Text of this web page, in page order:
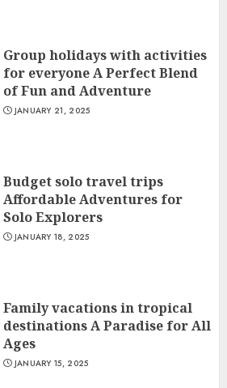
Group holidays with activities
for everyone A Perfect Blend
of Fun and Adventure
JANUARY 21, 2025
Budget solo travel trips
Affordable Adventures for
Solo Explorers
JANUARY 18, 2025
Family vacations in tropical
destinations A Paradise for All
Ages
JANUARY 15, 2025